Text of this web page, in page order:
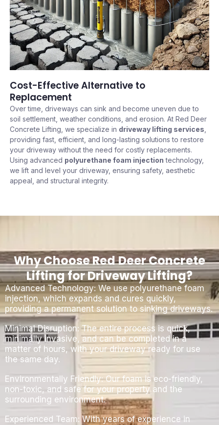
Cost-Effective Alternative to
Replacement
Over time, driveways can sink and become uneven due to
soil settlement, weather conditions, and erosion. At Red Deer
Concrete Lifting, we specialize in driveway lifting services
providing fast, efficient, and long-lasting solutions to restore
your driveway without the need for costly replacements.
Using advanced polyurethane foam injection technology,
we lift and level your driveway, ensuring safety, aesthetic
appeal, and structural integrity.
Why Choose Red Deer Concrete
Lifting for Driveway Lifting?
Advanced Technology: We use polyurethane foam
injection, which expands and cures quickly,
providing a permanent solution to sinking driveways.
Minimal Disruption: The entire process is quick,
minimally invasive, and can be completed in a
matter of hours, with your driveway ready for use
the same day.
Environmentally Friendly: Our foam is eco-friendly,
non-toxic, and safe for your property and the
surrounding environment.
Experienced Team: With years of experience in